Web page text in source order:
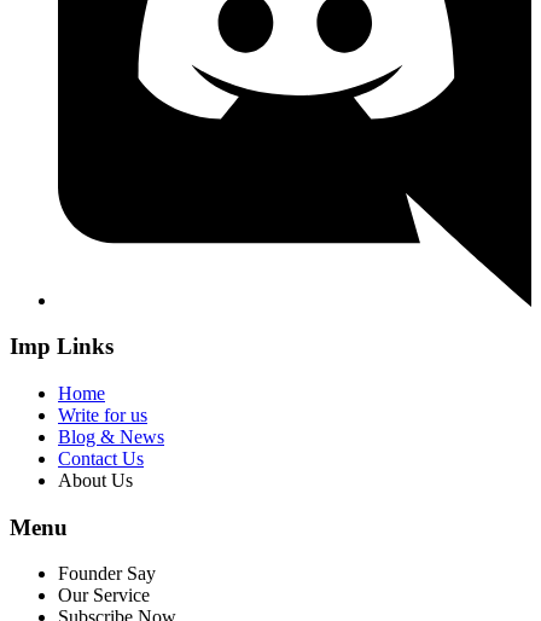
Imp Links
Home
Write for us
Blog & News
Contact Us
About Us
Menu
Founder Say
Our Service